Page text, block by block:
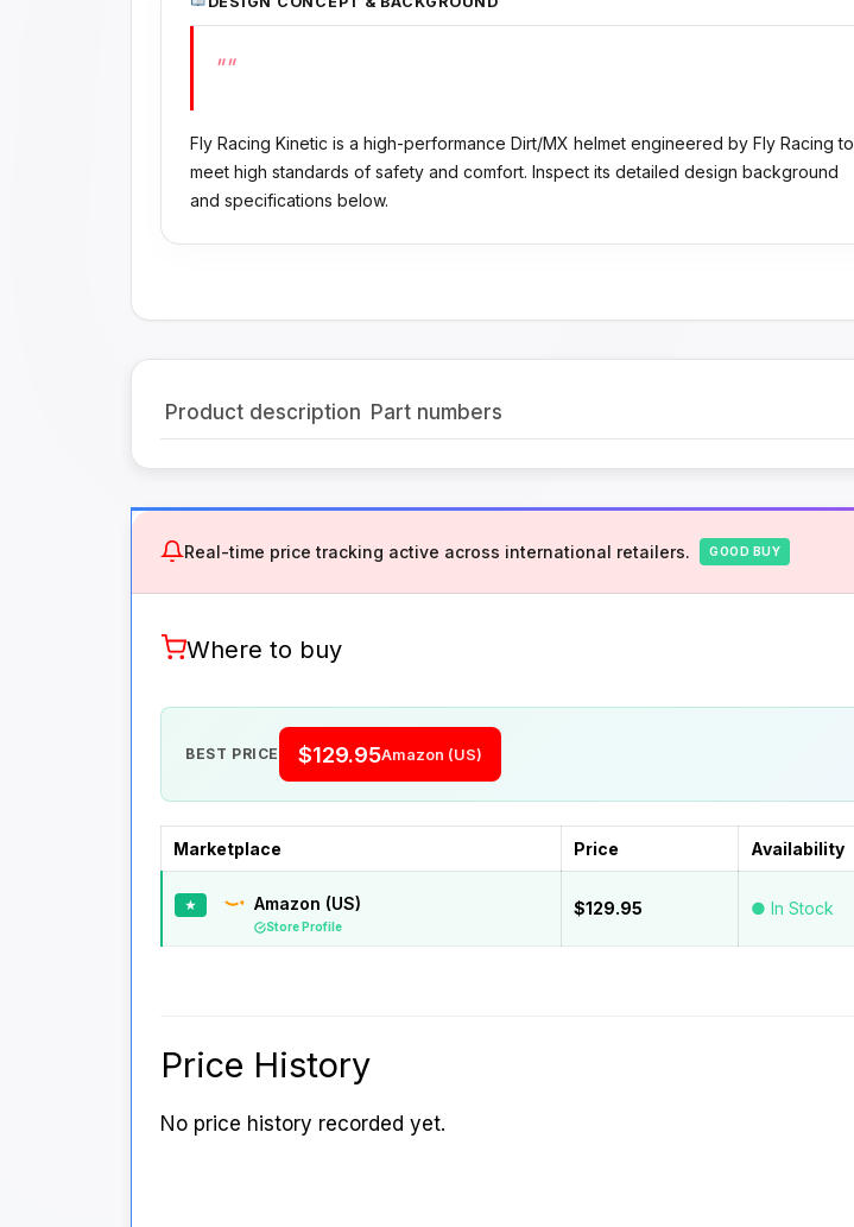
""
Fly Racing Kinetic is a high-performance Dirt/MX helmet engineered by Fly Racing to
meet high standards of safety and comfort. Inspect its detailed design background
and specifications below.
Product description Part numbers
Real-time price tracking active across international retailers. GOOD BUY
Where to buy
BEST PRICE $129.95Amazon (US)
Marketplace Price Availability
★ Amazon (US)
Store Profile
$129.95 ● In Stock
Price History
No price history recorded yet.